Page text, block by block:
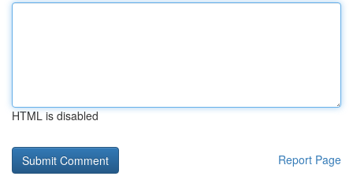
HTML is disabled
Report Page